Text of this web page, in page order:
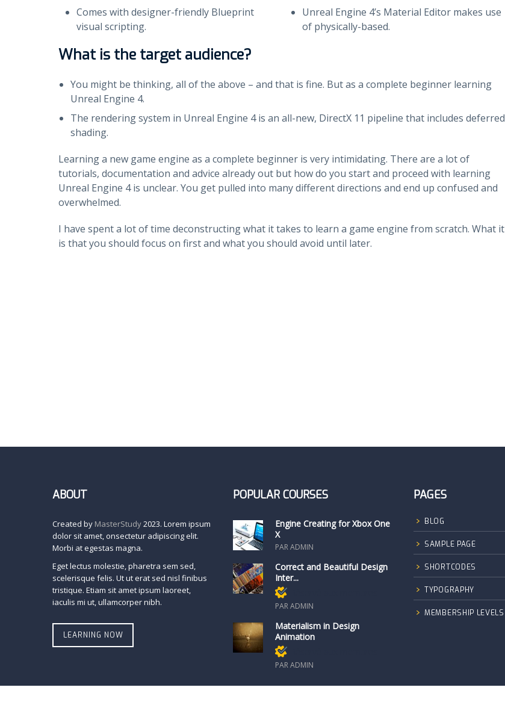
Comes with designer-friendly Blueprint
visual scripting.
Unreal Engine 4’s Material Editor makes use
of physically-based.
What is the target audience?
You might be thinking, all of the above – and that is fine. But as a complete beginner learning
Unreal Engine 4.
The rendering system in Unreal Engine 4 is an all-new, DirectX 11 pipeline that includes deferred
shading.
Learning a new game engine as a complete beginner is very intimidating. There are a lot of
tutorials, documentation and advice already out but how do you start and proceed with learning
Unreal Engine 4 is unclear. You get pulled into many different directions and end up confused and
overwhelmed.
I have spent a lot of time deconstructing what it takes to learn a game engine from scratch. What it
is that you should focus on first and what you should avoid until later.
ABOUT
Created by MasterStudy2023. Lorem ipsum
dolor sit amet, onsectetur adipiscing elit.
Morbi at egestas magna.
Eget lectus molestie, pharetra sem sed,
scelerisque felis. Ut ut erat sed nisl finibus
tristique. Etiam sit amet ipsum laoreet,
iaculis mi ut, ullamcorper nibh.
LEARNING NOW
POPULAR COURSES
Engine Creating for Xbox One
X
PAR ADMIN
Correct and Beautiful Design
Inter...
PAR ADMIN
Materialism in Design
Animation
PAR ADMIN
PAGES
BLOG
SAMPLE PAGE
SHORTCODES
TYPOGRAPHY
MEMBERSHIP LEVELS